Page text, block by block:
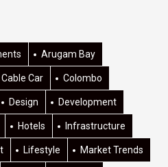
Arugam Bay
Cable Car Colombo
Design Development
Hotels Infrastructure
Lifestyle Market Trends